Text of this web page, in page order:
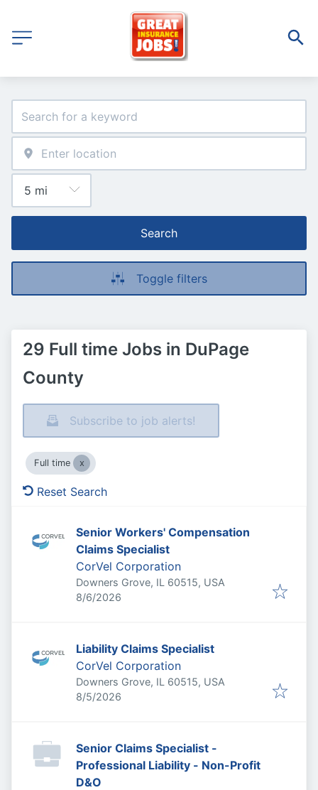
Search
Toggle filters
29 Full time Jobs in DuPage
County
Subscribe to job alerts!
Full time
Reset Search
Senior Workers' Compensation
Claims Specialist
CorVel Corporation
Downers Grove, IL 60515, USA
Published
8/6/2026
Liability Claims Specialist
CorVel Corporation
Downers Grove, IL 60515, USA
Published
8/5/2026
Senior Claims Specialist -
Professional Liability - Non-Profit
D&O